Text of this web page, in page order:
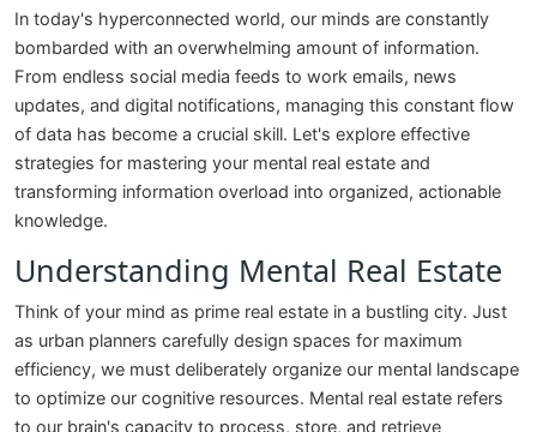
In today's hyperconnected world, our minds are constantly
bombarded with an overwhelming amount of information.
From endless social media feeds to work emails, news
updates, and digital notifications, managing this constant flow
of data has become a crucial skill. Let's explore effective
strategies for mastering your mental real estate and
transforming information overload into organized, actionable
knowledge.
Understanding Mental Real Estate
Think of your mind as prime real estate in a bustling city. Just
as urban planners carefully design spaces for maximum
efficiency, we must deliberately organize our mental landscape
to optimize our cognitive resources. Mental real estate refers
to our brain's capacity to process, store, and retrieve